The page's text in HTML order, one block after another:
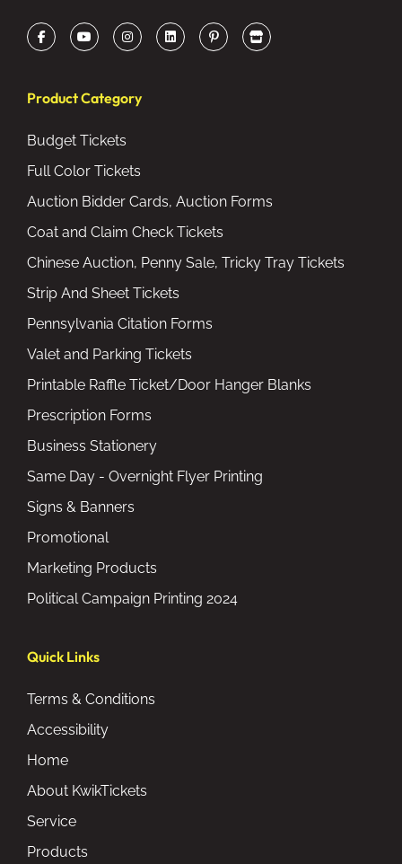
Product Category
Budget Tickets
Full Color Tickets
Auction Bidder Cards, Auction Forms
Coat and Claim Check Tickets
Chinese Auction, Penny Sale, Tricky Tray Tickets
Strip And Sheet Tickets
Pennsylvania Citation Forms
Valet and Parking Tickets
Printable Raffle Ticket/Door Hanger Blanks
Prescription Forms
Business Stationery
Same Day - Overnight Flyer Printing
Signs & Banners
Promotional
Marketing Products
Political Campaign Printing 2024
Quick Links
Terms & Conditions
Accessibility
Home
About KwikTickets
Service
Products